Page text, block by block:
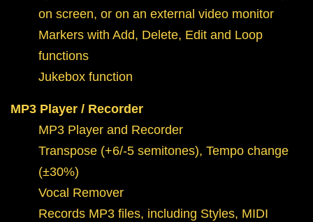
on screen, or on an external video monitor
Markers with Add, Delete, Edit and Loop
functions
Jukebox function
MP3 Player / Recorder
MP3 Player and Recorder
Transpose (+6/-5 semitones), Tempo change
(±30%)
Vocal Remover
Records MP3 files, including Styles, MIDI